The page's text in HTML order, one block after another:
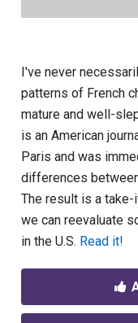
I've never
patterns of French
mature and well-
is an American
Paris and was
differences
The result is a
we can reevaluate
in the U.S. Read it!